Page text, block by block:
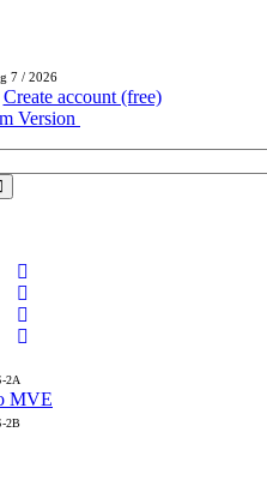
7 / 2026
Create account (free)
Version
2A
2B